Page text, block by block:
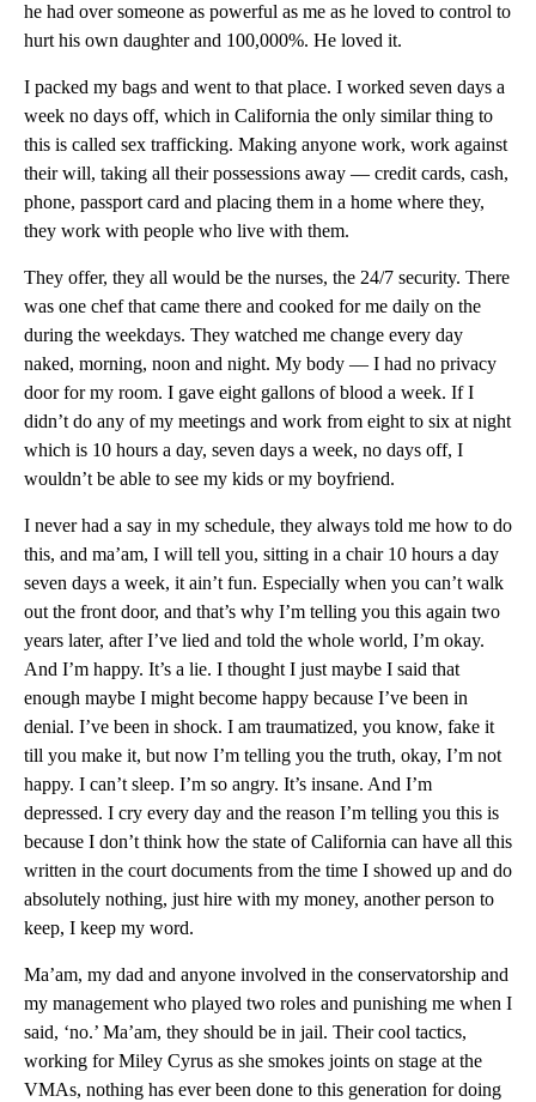
he had over someone as powerful as me as he loved to control to
hurt his own daughter and 100,000%. He loved it.
I packed my bags and went to that place. I worked seven days a
week no days off, which in California the only similar thing to
this is called sex trafficking. Making anyone work, work against
their will, taking all their possessions away — credit cards, cash,
phone, passport card and placing them in a home where they,
they work with people who live with them.
They offer, they all would be the nurses, the 24/7 security. There
was one chef that came there and cooked for me daily on the
during the weekdays. They watched me change every day
naked, morning, noon and night. My body — I had no privacy
door for my room. I gave eight gallons of blood a week. If I
didn’t do any of my meetings and work from eight to six at night
which is 10 hours a day, seven days a week, no days off, I
wouldn’t be able to see my kids or my boyfriend.
I never had a say in my schedule, they always told me how to do
this, and ma’am, I will tell you, sitting in a chair 10 hours a day
seven days a week, it ain’t fun. Especially when you can’t walk
out the front door, and that’s why I’m telling you this again two
years later, after I’ve lied and told the whole world, I’m okay.
And I’m happy. It’s a lie. I thought I just maybe I said that
enough maybe I might become happy because I’ve been in
denial. I’ve been in shock. I am traumatized, you know, fake it
till you make it, but now I’m telling you the truth, okay, I’m not
happy. I can’t sleep. I’m so angry. It’s insane. And I’m
depressed. I cry every day and the reason I’m telling you this is
because I don’t think how the state of California can have all this
written in the court documents from the time I showed up and do
absolutely nothing, just hire with my money, another person to
keep, I keep my word.
Ma’am, my dad and anyone involved in the conservatorship and
my management who played two roles and punishing me when I
said, ‘no.’ Ma’am, they should be in jail. Their cool tactics,
working for Miley Cyrus as she smokes joints on stage at the
VMAs, nothing has ever been done to this generation for doing